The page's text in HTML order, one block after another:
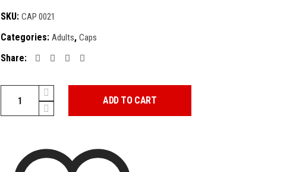
SKU: CAP 0021
Categories: Adults, Caps
Share:
ADD TO CART